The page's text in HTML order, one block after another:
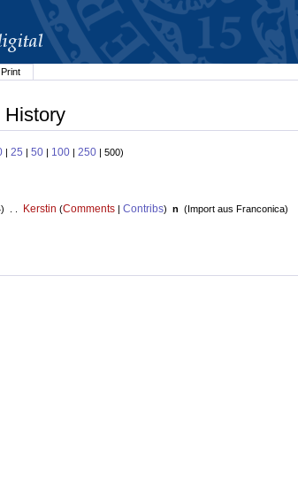
Print
History
| 25 | 50 | 100 | 250 | 500)
. . Kerstin (Comments| Contribs) n (Import aus Franconica)